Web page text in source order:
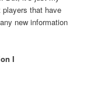
that have
new information
I